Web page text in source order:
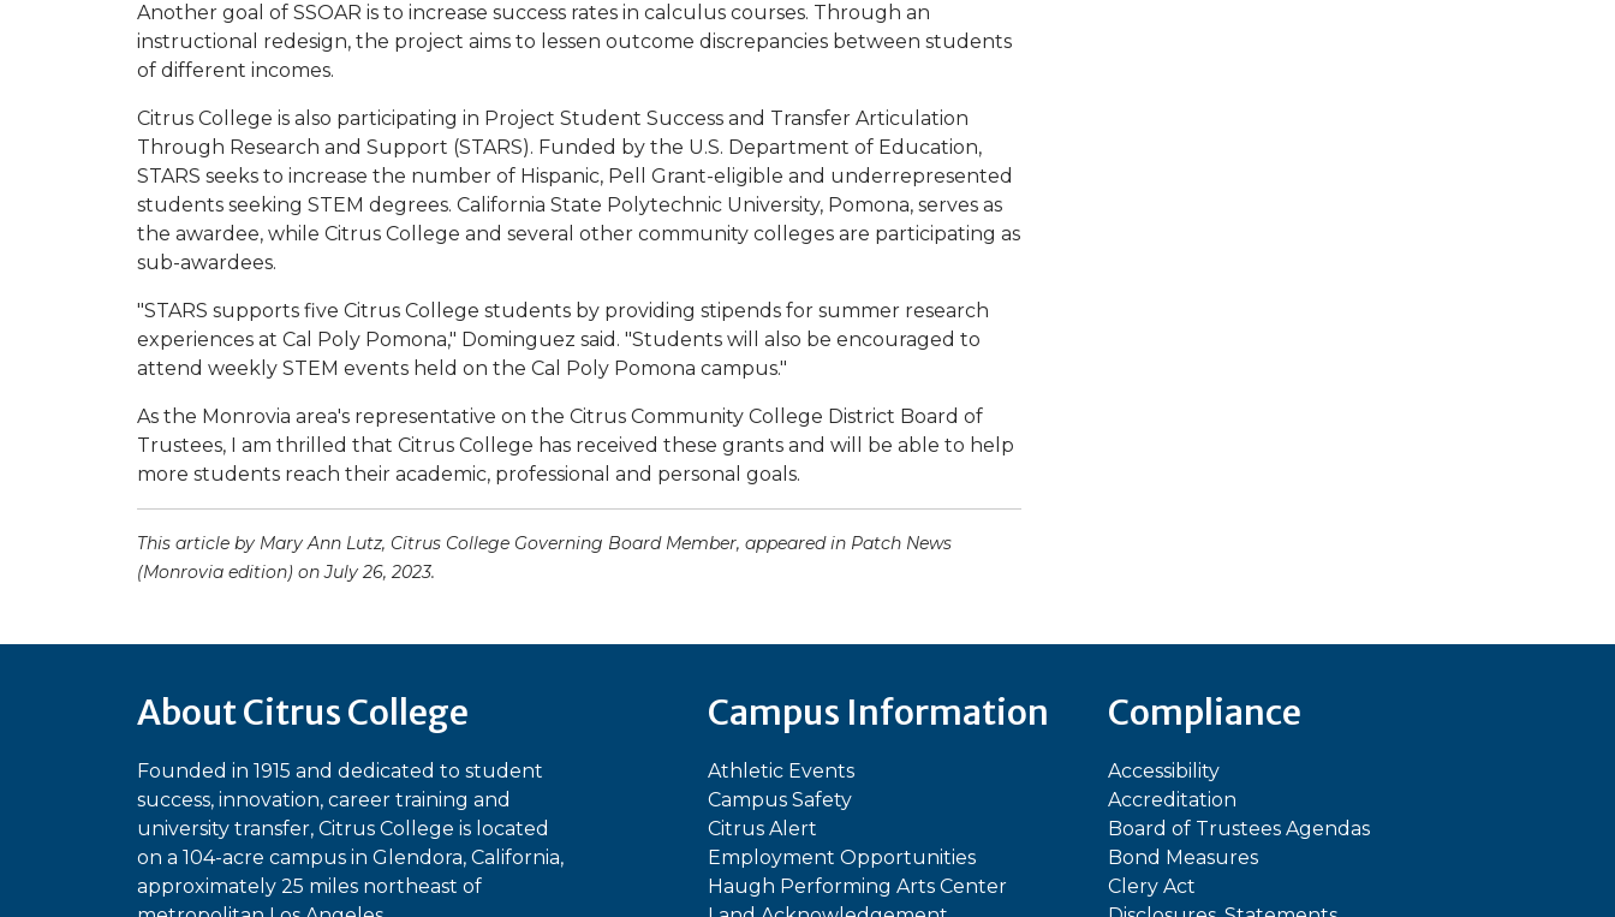
Another goal of SSOAR is to increase success rates in calculus courses. Through an
instructional redesign, the project aims to lessen outcome discrepancies between students
of different incomes.
Citrus College is also participating in Project Student Success and Transfer Articulation
Through Research and Support (STARS). Funded by the U.S. Department of Education,
STARS seeks to increase the number of Hispanic, Pell Grant-eligible and underrepresented
students seeking STEM degrees. California State Polytechnic University, Pomona, serves as
the awardee, while Citrus College and several other community colleges are participating as
sub-awardees.
"STARS supports five Citrus College students by providing stipends for summer research
experiences at Cal Poly Pomona," Dominguez said. "Students will also be encouraged to
attend weekly STEM events held on the Cal Poly Pomona campus."
As the Monrovia area's representative on the Citrus Community College District Board of
Trustees, I am thrilled that Citrus College has received these grants and will be able to help
more students reach their academic, professional and personal goals.
This article by Mary Ann Lutz, Citrus College Governing Board Member, appeared in Patch News
(Monrovia edition) on July 26, 2023.
About Citrus College
Founded in 1915 and dedicated to student
success, innovation, career training and
university transfer, Citrus College is located
on a 104-acre campus in Glendora, California,
approximately 25 miles northeast of
Campus Information
Athletic Events
Campus Safety
Citrus Alert
Employment Opportunities
Haugh Performing Arts Center
Compliance
Accessibility
Accreditation
Board of Trustees Agendas
Bond Measures
Clery Act